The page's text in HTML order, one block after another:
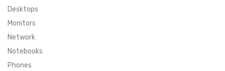
ENGLISH
CURRENCY
Desktops
Monitors
Network
Notebooks
Phones